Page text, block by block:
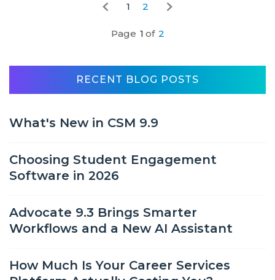
1 2
Page 1 of 2
RECENT BLOG POSTS
What's New in CSM 9.9
Choosing Student Engagement
Software in 2026
Advocate 9.3 Brings Smarter
Workflows and a New AI Assistant
How Much Is Your Career Services